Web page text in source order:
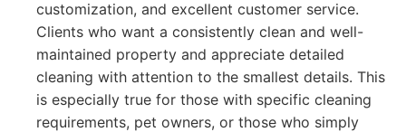
customization, and excellent customer service.
Clients who want a consistently clean and well-
maintained property and appreciate detailed
cleaning with attention to the smallest details. This
is especially true for those with specific cleaning
requirements, pet owners, or those who simply